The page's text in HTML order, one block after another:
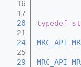
   16
   17
   20
typedef
   21
   24
MRC_API
   25
   29
MRC_API